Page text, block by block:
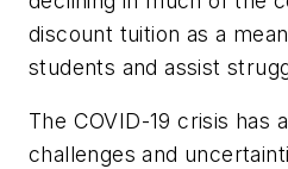
discount tuition as a
students and assist
The COVID-19 crisis has
challenges and